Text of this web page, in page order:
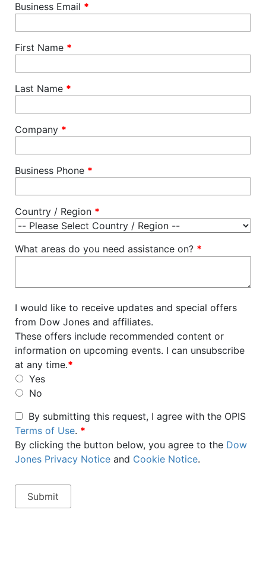
Business Email *
First Name *
Last Name *
Company *
Business Phone *
Country / Region *
What areas do you need assistance on? *
I would like to receive updates and special offers
from Dow Jones and affiliates.
These offers include recommended content or
information on upcoming events. I can unsubscribe
at any time.*
Yes
No
By submitting this request, I agree with the OPIS
Terms of Use. *
By clicking the button below, you agree to the Dow
Jones Privacy Notice and Cookie Notice.